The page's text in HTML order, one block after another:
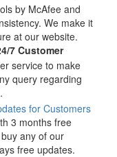
by McAfee and
We make it
at our website.
7 Customer
service to make
query regarding
3 months free
any of our
free updates.